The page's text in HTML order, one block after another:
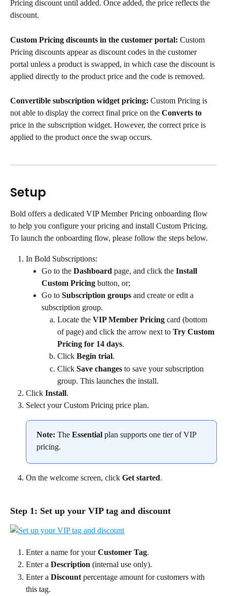
Pricing discount until added. Once added, the price reflects the
discount.
Custom Pricing discounts in the customer portal: Custom
Pricing discounts appear as discount codes in the customer
portal unless a product is swapped, in which case the discount is
applied directly to the product price and the code is removed.
Convertible subscription widget pricing: Custom Pricing is
not able to display the correct final price on the Converts to
price in the subscription widget. However, the correct price is
applied to the product once the swap occurs.
Setup
Bold offers a dedicated VIP Member Pricing onboarding flow
to help you configure your pricing and install Custom Pricing.
To launch the onboarding flow, please follow the steps below.
In Bold Subscriptions:
Go to the Dashboard page, and click the Install
Custom Pricing button, or;
Go to Subscription groups and create or edit a
subscription group.
Locate the VIP Member Pricing card (bottom
of page) and click the arrow next to Try Custom
Pricing for 14 days.
Click Begin trial.
Click Save changes to save your subscription
group. This launches the install.
Click Install.
Select your Custom Pricing price plan.
Note: The Essential plan supports one tier of VIP
pricing.
On the welcome screen, click Get started.
Step 1: Set up your VIP tag and discount
Enter a name for your Customer Tag.
Enter a Description (internal use only).
Enter a Discount percentage amount for customers with
this tag.